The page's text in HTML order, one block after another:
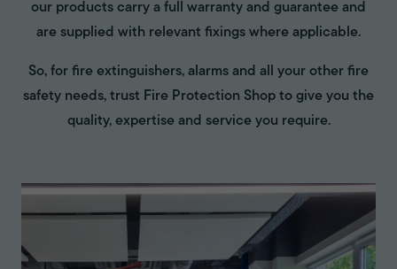
our products carry a full warranty and guarantee and
are supplied with relevant fixings where applicable.
So, for fire extinguishers, alarms and all your other fire
safety needs, trust Fire Protection Shop to give you the
quality, expertise and service you require.